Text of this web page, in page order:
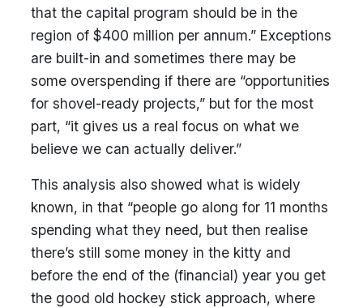
that the capital program should be in the
region of $400 million per annum.” Exceptions
are built-in and sometimes there may be
some overspending if there are “opportunities
for shovel-ready projects,” but for the most
part, “it gives us a real focus on what we
believe we can actually deliver.”
This analysis also showed what is widely
known, in that “people go along for 11 months
spending what they need, but then realise
there’s still some money in the kitty and
before the end of the (financial) year you get
the good old hockey stick approach, where